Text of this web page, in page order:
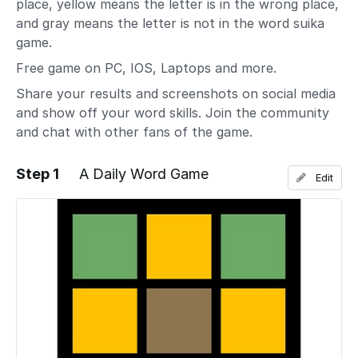
place, yellow means the letter is in the wrong place,
and gray means the letter is not in the word suika
game.
Free game on PC, IOS, Laptops and more.
Share your results and screenshots on social media
and show off your word skills. Join the community
and chat with other fans of the game.
Step 1 A Daily Word Game Edit